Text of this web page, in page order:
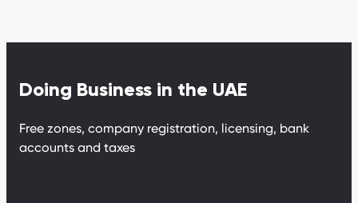
Doing Business in the UAE
Free zones, company registration, licensing, bank
accounts and taxes